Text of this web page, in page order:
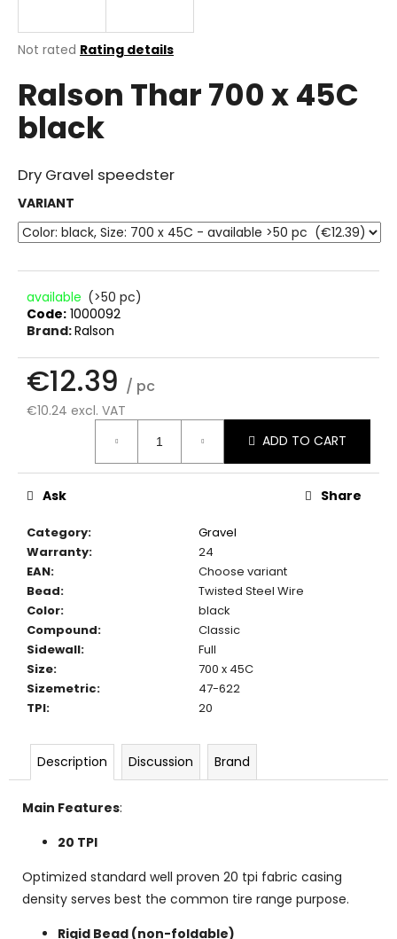
The
product
rating
is
0.0
of
5
stars.
Not rated Rating details
Ralson Thar 700 x 45C
black
Dry Gravel speedster
VARIANT
available (>50 pc)
Code: 1000092
Brand:Ralson
€12.39 / pc
€10.24 excl. VAT
ADD TO CART
Category:
Gravel
Warranty:
24
EAN:
Choose variant
Bead:
Twisted Steel Wire
Color:
black
Compound:
Classic
Sidewall:
Full
Size:
700 x 45C
Sizemetric:
47-622
TPI: 20
Ask Share
Description Discussion Brand
Main Features:
20 TPI
Optimized standard well proven 20 tpi fabric casing
density serves best the common tire range purpose.
Rigid Bead (non-foldable)
n
f
o
r
W
e
c
e
n
d